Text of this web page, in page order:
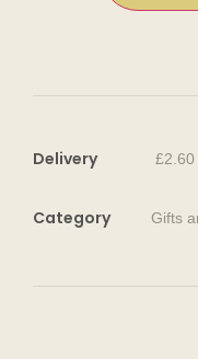
Delivery £2.60
Category Gifts